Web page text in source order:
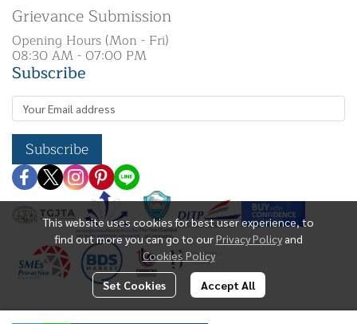
This website uses cookies for best user experience, to
find out more you can go to ourPrivacy Policy and
Cookies Policy
Set Cookies Accept All
Grievance Submission
Opening Hours (Mon - Fri)
08:30 AM - 07:00 PM
Subscribe
Subscribe